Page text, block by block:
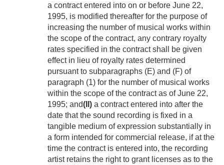
a contract entered into on or before June 22,
1995, is modified thereafter for the purpose of
increasing the number of musical works within
the scope of the contract, any contrary royalty
rates specified in the contract shall be given
effect in lieu of royalty rates determined
pursuant to subparagraphs (E) and (F) of
paragraph (1) for the number of musical works
within the scope of the contract as ofJune 22,
1995; and(II) a contract entered into after the
date that the sound recording is fixed in a
tangible medium of expression substantially in
a form intended for commercial release, if at the
time the contract is entered into, the recording
artist retains the right to grant licenses as to the